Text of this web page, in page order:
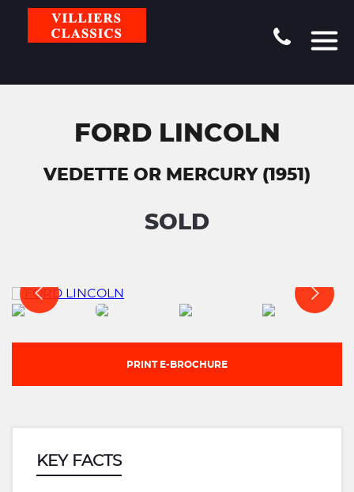
FORD LINCOLN
VEDETTE OR MERCURY (1951)
SOLD
PRINT E-BROCHURE
KEY FACTS